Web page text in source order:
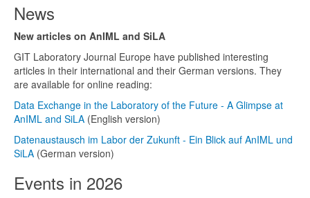
News
New articles on AnIML and SiLA
GIT Laboratory Journal Europe have published interesting
articles in their international and their German versions. They
are available for online reading:
Data Exchange in the Laboratory of the Future - A Glimpse at
AnIML and SiLA (English version)
Datenaustausch im Labor der Zukunft - Ein Blick auf AnIML und
SiLA (German version)
Events in 2026